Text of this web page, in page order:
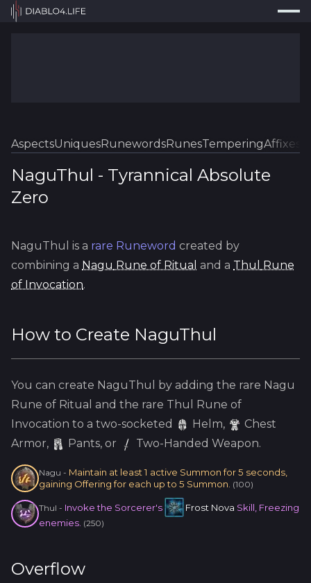
Tools
Guides
Map
AspectsUniquesRunewordsRunesTemperingAffixes
NaguThul - Tyrannical Absolute
Zero
NaguThul is a rare Runeword created by
combining a Nagu Rune of Ritual and a Thul
Rune
of Invocation.
How to Create NaguThul
You can create NaguThul by adding the rare Nagu
Rune of Ritual and the rare Thul
Rune of
Invocation to a two-socketed
Helm,
Chest
Armor,
Pants, or Two-Handed Weapon.
Nagu - Maintain at least 1 active Summon for 5 seconds,
gaining Offering for each up to 5 Summon. (100)
Thul - Invoke the Sorcerer's Frost Nova Skill, Freezing
enemies. (250)
Overflow